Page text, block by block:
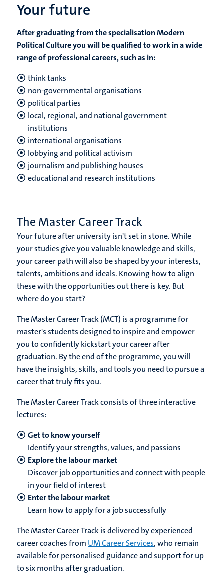
Your future
After graduating from the specialisation Modern
Political Culture you will be qualified to work in a wide
range of professional careers, such as in:
think tanks
non-governmental organisations
political parties
local, regional, and national government
institutions
international organisations
lobbying and political activism
journalism and publishing houses
educational and research institutions
The Master Career Track
Your future after university isn't set in stone. While
your studies give you valuable knowledge and skills,
your career path will also be shaped by your interests,
talents, ambitions and ideals. Knowing how to align
these with the opportunities out there is key. But
where do you start?
The Master Career Track (MCT) is a programme for
master's students designed to inspire and empower
you to confidently kickstart your career after
graduation. By the end of the programme, you will
have the insights, skills, and tools you need to pursue a
career that truly fits you.
The Master Career Track consists of three interactive
lectures:
Get to know yourself
Identify your strengths, values, and passions
Explore the labour market
Discover job opportunities and connect with people
in your field of interest
Enter the labour market
Learn how to apply for a job successfully
The Master Career Track is delivered by experienced
career coaches from UM Career Services, who remain
available for personalised guidance and support for up
to six months after graduation.